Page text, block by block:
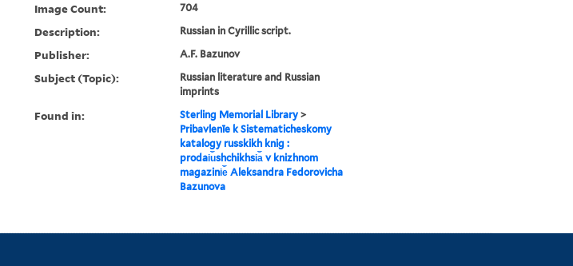
Image Count: 704
Description: Russian in Cyrillic script.
Publisher: A.F. Bazunov
Subject (Topic):
Russian literature and Russian
imprints
Found in: Sterling Memorial Library>
Pribavlenīe k Sistematicheskomy
katalogy russkikh knig :
prodai︠u︡shchikhsi︠a︡ v knizhnom
magazini︠e︡ Aleksandra Fedorovicha
Bazunova